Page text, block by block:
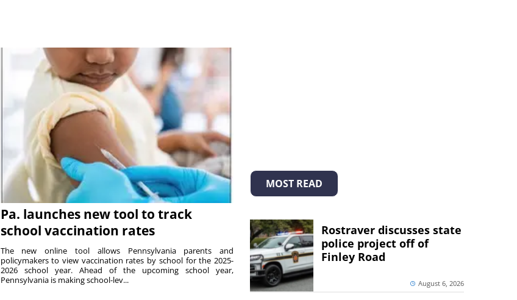
Pa. launches new tool to track
school vaccination rates
The new online tool allows Pennsylvania parents and
policymakers to view vaccination rates by school for the 2025-
2026 school year. Ahead of the upcoming school year,
Pennsylvania is making school-lev...
MOST READ
Rostraver discusses state
police project off of
Finley Road
August 6, 2026